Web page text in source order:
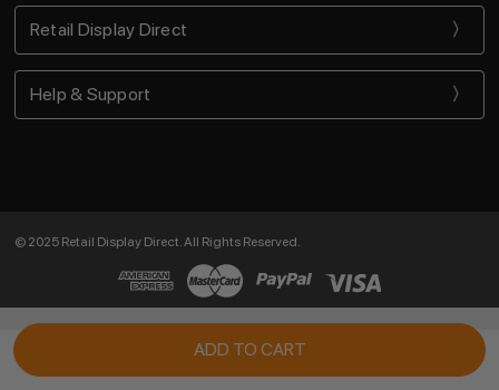
Retail Display Direct
Help & Support
© 2025 Retail Display Direct. All Rights Reserved.